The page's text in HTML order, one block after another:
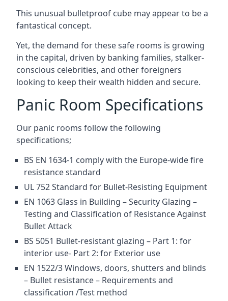
This unusual bulletproof cube may appear to be a
fantastical concept.
Yet, the demand for these safe rooms is growing
in the capital, driven by banking families, stalker-
conscious celebrities, and other foreigners
looking to keep their wealth hidden and secure.
Panic Room Specifications
Our panic rooms follow the following
specifications;
BS EN 1634-1 comply with the Europe-wide fire
resistance standard
UL 752 Standard for Bullet-Resisting Equipment
EN 1063 Glass in Building – Security Glazing –
Testing and Classification of Resistance Against
Bullet Attack
BS 5051 Bullet-resistant glazing – Part 1: for
interior use- Part 2: for Exterior use
EN 1522/3 Windows, doors, shutters and blinds
– Bullet resistance – Requirements and
classification /Test method